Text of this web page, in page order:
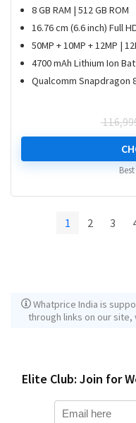
8 GB RAM | 512 GB ROM
16.76 cm (6.6 inch) Full
50MP + 10MP + 12MP |
4700 mAh Lithium Ion
Qualcomm Snapdragon
1 2 3
Whatprice India is
through links on our site,
Elite Club: Join for